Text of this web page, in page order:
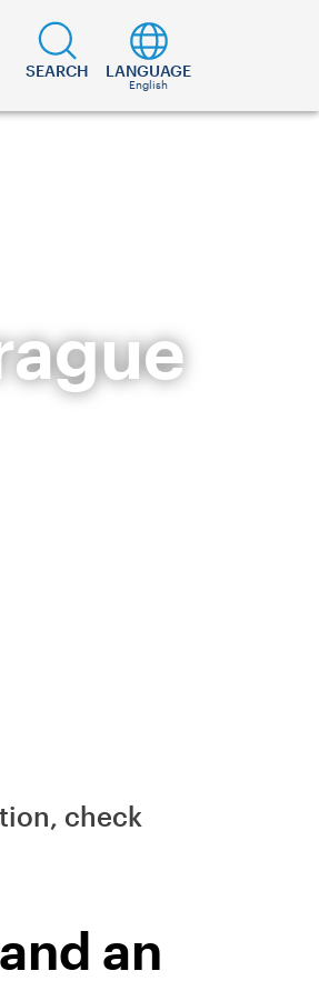
SEARCH LANGUAGE
English
check
an